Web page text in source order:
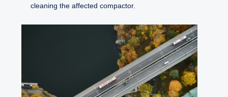
cleaning the affected compactor.